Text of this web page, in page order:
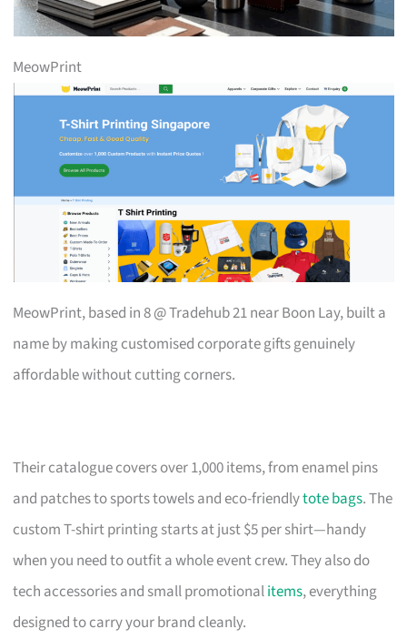
MeowPrint
MeowPrint, based in 8 @ Tradehub 21 near Boon Lay, built a
name by making customised corporate gifts genuinely
affordable without cutting corners.
Their catalogue covers over 1,000 items, from enamel pins
and patches to sports towels and eco-friendlytote bags. The
custom T-shirt printing starts at just $5 per shirt—handy
when you need to outfit a whole event crew. They also do
tech accessories and small promotionalitems, everything
designed to carry your brand cleanly.